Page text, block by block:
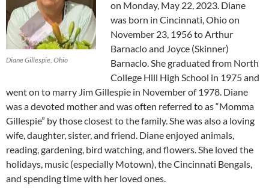
Diane Gillespie, Ohio
on Monday, May 22, 2023. Diane
was born in Cincinnati, Ohio on
November 23, 1956 to Arthur
Barnaclo and Joyce (Skinner)
Barnaclo. She graduated from North
College Hill High School in 1975 and
went on to marry Jim Gillespie in November of 1978. Diane
was a devoted mother and was often referred to as “Momma
Gillespie” by those closest to the family. She was also a loving
wife, daughter, sister, and friend. Diane enjoyed animals,
reading, gardening, bird watching, and flowers. She loved the
holidays, music (especially Motown), the Cincinnati Bengals,
and spending time with her loved ones.